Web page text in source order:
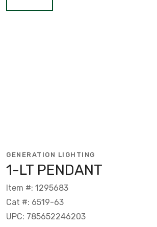
GENERATION LIGHTING
1-LT PENDANT
Item #: 1295683
Cat #: 6519-63
UPC: 785652246203